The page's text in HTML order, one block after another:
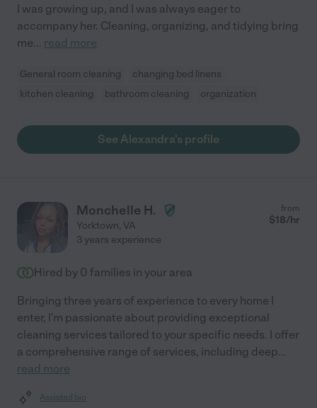
I was growing up, and I was always eager to
accompany her. Cleaning, organizing, and tidying bring
me... read more
General room cleaning
changing bed linens
kitchen cleaning
bathroom cleaning organization
See Alexandra's profile
Monchelle H.
Yorktown, VA
from
$18/hr
3 years experience
Hired by 0 families in your area
Bringing three years of experience to every home I
enter, I'm passionate about providing exceptional
cleaning services tailored to your specific needs. I offer
a comprehensive range of services, including deep...
read more
Assisted bio